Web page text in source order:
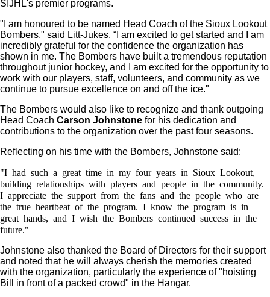
SIJHL's premier programs.
"I am honoured to be named Head Coach of the Sioux Lookout
Bombers," said Litt-Jukes. “I am excited to get started and I am
incredibly grateful for the confidence the organization has
shown in me. The Bombers have built a tremendous reputation
throughout junior hockey, and I am excited for the opportunity to
work with our players, staff, volunteers, and community as we
continue to pursue excellence on and off the ice."
The Bombers would also like to recognize and thank outgoing
Head Coach Carson Johnstone for his dedication and
contributions to the organization over the past four seasons.
Reflecting on his time with the Bombers, Johnstone said:
"I had such a great time in my four years in Sioux Lookout,
building relationships with players and people in the community.
I appreciate the support from the fans and the people who are
the true heartbeat of the program. I know the program is in
great hands, and I wish the Bombers continued success in the
future."
Johnstone also thanked the Board of Directors for their support
and noted that he will always cherish the memories created
with the organization, particularly the experience of "hoisting
Bill in front of a packed crowd" in the Hangar.